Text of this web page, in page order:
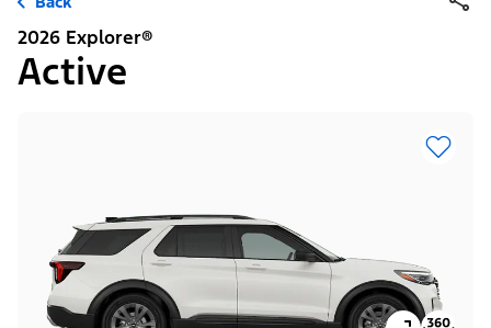
2026 Explorer®
Active